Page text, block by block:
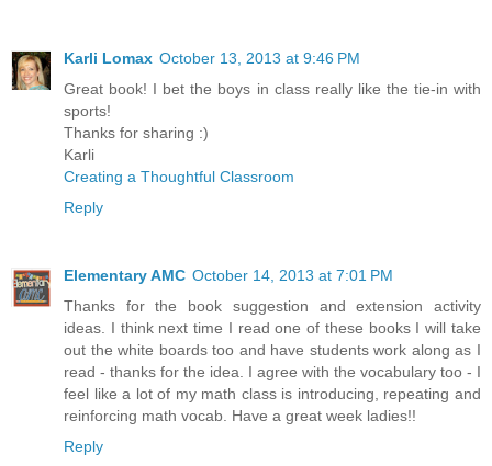
Karli Lomax October 13, 2013 at 9:46 PM
Great book! I bet the boys in class really like the tie-in with
sports!
Thanks for sharing :)
Karli
Creating a Thoughtful Classroom
Reply
Elementary AMC October 14, 2013 at 7:01 PM
Thanks for the book suggestion and extension activity
ideas. I think next time I read one of these books I will take
out the white boards too and have students work along as I
read - thanks for the idea. I agree with the vocabulary too - I
feel like a lot of my math class is introducing, repeating and
reinforcing math vocab. Have a great week ladies!!
Reply